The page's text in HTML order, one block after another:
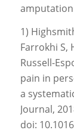
1)
Farrokhi S,
Russell-
pain in
a
Journal,
doi: